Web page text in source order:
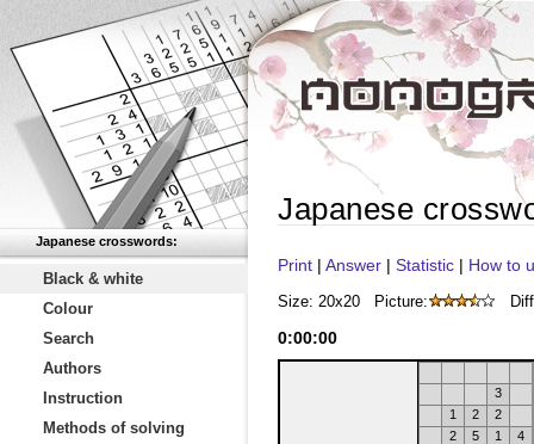
Japanese crosswords:
Black & white
Colour
Search
Authors
Instruction
Methods of solving
Japanese
Print | Answer | Statistic | How to
Size: 20x20 Picture:
0:00:00
3
1
2
2
2
5 1
4